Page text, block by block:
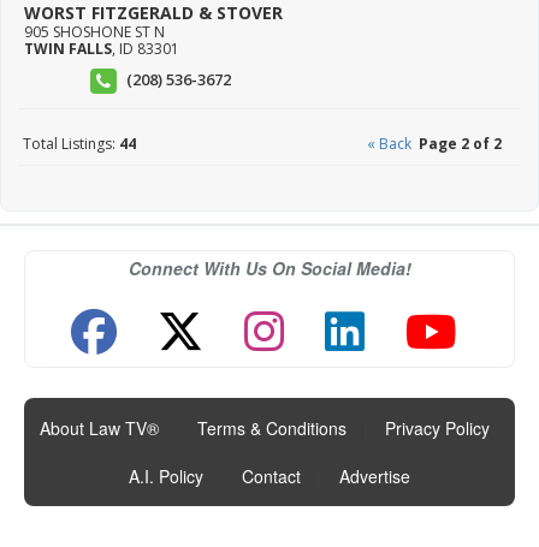
WORST FITZGERALD & STOVER
905 SHOSHONE ST N
TWIN FALLS, ID 83301
(208) 536-3672
Total Listings: 44 « Back Page 2 of 2
Connect With Us On Social Media!
About Law TV® Terms & Conditions Privacy Policy
A.I. Policy
Contact Advertise